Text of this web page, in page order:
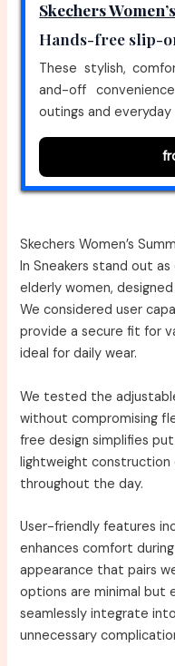
Skechers
Hands-free slip-
These stylish,
and-off
outings and everyday
Skechers Women’s
In Sneakers stand out
elderly women,
We considered user
provide a secure fit for
ideal for daily wear.
We tested the
without compromising
free design simplifies
lightweight
throughout the day.
User-friendly features
enhances comfort
appearance that pairs
options are minimal but
seamlessly integrate
unnecessary